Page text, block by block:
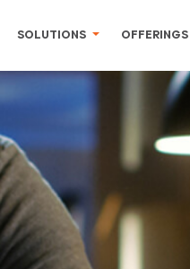
SOLUTIONS OFFERINGS